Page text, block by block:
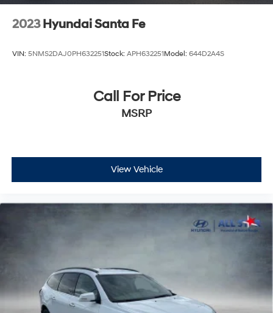
2023 Hyundai Santa Fe
VIN: 5NMS2DAJ0PH632251Stock: APH632251Model: 644D2A4S
Call For Price
MSRP
View Vehicle